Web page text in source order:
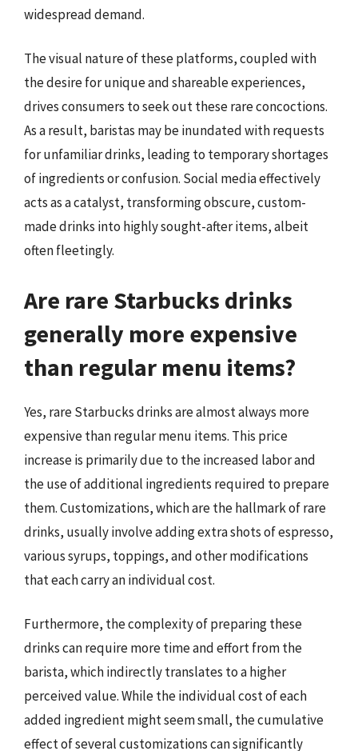
widespread demand.
The visual nature of these platforms, coupled with
the desire for unique and shareable experiences,
drives consumers to seek out these rare concoctions.
As a result, baristas may be inundated with requests
for unfamiliar drinks, leading to temporary shortages
of ingredients or confusion. Social media effectively
acts as a catalyst, transforming obscure, custom-
made drinks into highly sought-after items, albeit
often fleetingly.
Are rare Starbucks drinks
generally more expensive
than regular menu items?
Yes, rare Starbucks drinks are almost always more
expensive than regular menu items. This price
increase is primarily due to the increased labor and
the use of additional ingredients required to prepare
them. Customizations, which are the hallmark of rare
drinks, usually involve adding extra shots of espresso,
various syrups, toppings, and other modifications
that each carry an individual cost.
Furthermore, the complexity of preparing these
drinks can require more time and effort from the
barista, which indirectly translates to a higher
perceived value. While the individual cost of each
added ingredient might seem small, the cumulative
effect of several customizations can significantly